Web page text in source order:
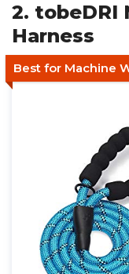
2. tobeDRI
Harness
Best for Machine